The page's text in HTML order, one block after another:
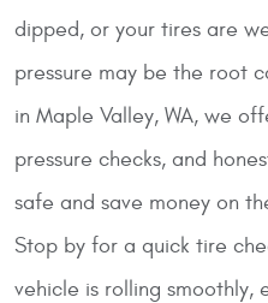
dipped, or your tires are
pressure may be the root
in Maple Valley, WA, we
pressure checks, and
safe and save money on
Stop by for a quick tire
vehicle is rolling smoothly,